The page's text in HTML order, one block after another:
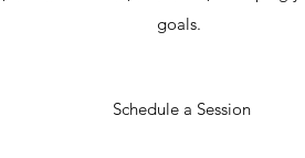
goals.
Schedule a Session